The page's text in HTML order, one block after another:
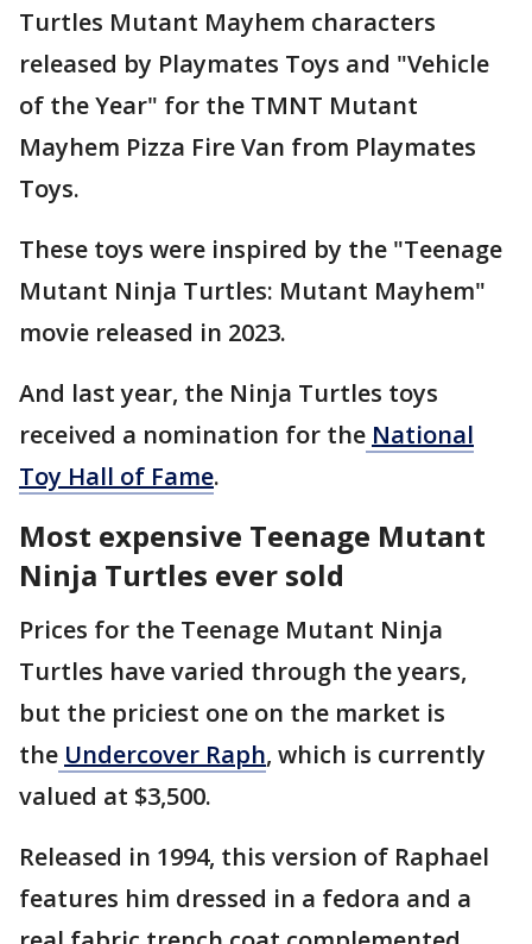
Turtles Mutant Mayhem characters
released by Playmates Toys and "Vehicle
of the Year" for the TMNT Mutant
Mayhem Pizza Fire Van from Playmates
Toys.
These toys were inspired by the "Teenage
Mutant Ninja Turtles: Mutant Mayhem"
movie released in 2023.
And last year, the Ninja Turtles toys
received a nomination for the National
Toy Hall of Fame.
Most expensive Teenage Mutant
Ninja Turtles ever sold
Prices for the Teenage Mutant Ninja
Turtles have varied through the years,
but the priciest one on the market is
the Undercover Raph, which is currently
valued at $3,500.
Released in 1994, this version of Raphael
features him dressed in a fedora and a